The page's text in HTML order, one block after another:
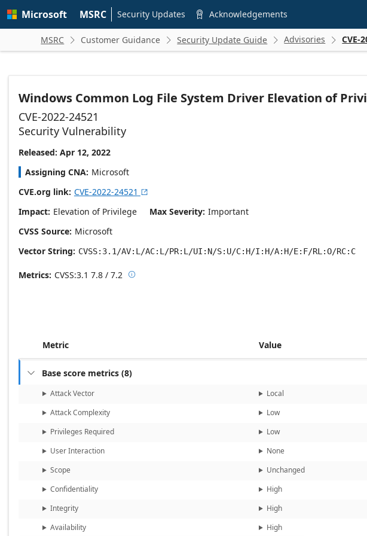
main
Microsoft MSRC Security Updates  Acknowledgements
MSRC  Customer Guidance  Security Update Guide  Advisories  CVE-
Windows Common Log File System Driver Elevation of
CVE-2022-24521
Security Vulnerability
Released: Apr 12, 2022
Assigning CNA Microsoft
CVE.org link CVE-2022-24521 
Impact Elevation of Privilege Max Severity Important
CVSS Source Microsoft
Vector String
CVSS:3.1/AV:L/AC:L/PR:L/UI:N/S:U/C:H/I:H/A:H/E:F/RL:O/RC:C
Metrics CVSS:3.1 7.8 / 7.2 Base score metrics: 7.8 / Temporal score metrics: 7.2
Metric Value
 Base score metrics (8)
Attack Vector
Local
Attack Complexity
Low
Privileges Required
Low
User Interaction
None
Scope
Unchanged
Confidentiality
High
Integrity
High
Availability
High